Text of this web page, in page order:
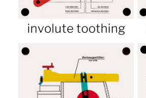
involute toothing